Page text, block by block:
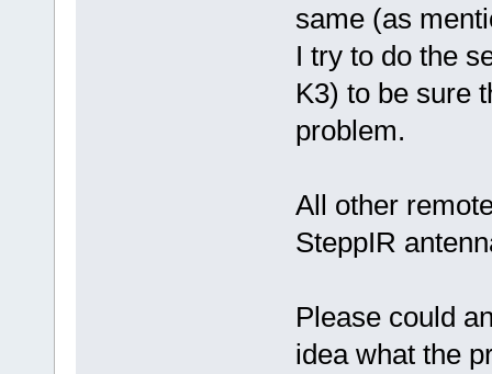
same (as
I try to do the
K3) to be sure
problem.
All other
SteppIR
Please could
idea what the